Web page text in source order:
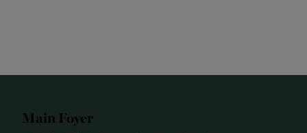
Main Foyer